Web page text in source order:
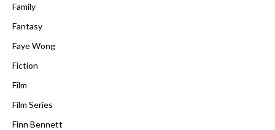
Family
Fantasy
Faye Wong
Fiction
Film
Film Series
Finn Bennett